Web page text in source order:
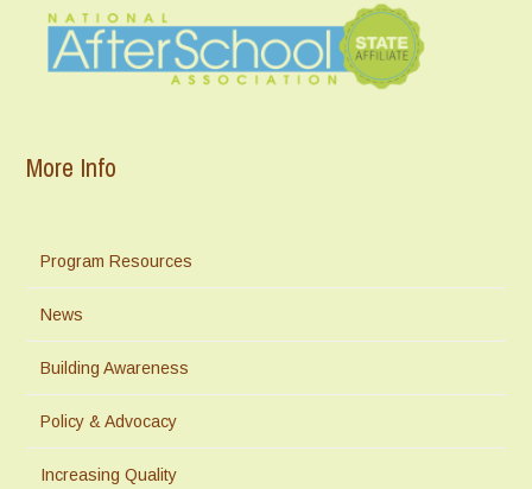
More Info
Program Resources
News
Building Awareness
Policy & Advocacy
Increasing Quality